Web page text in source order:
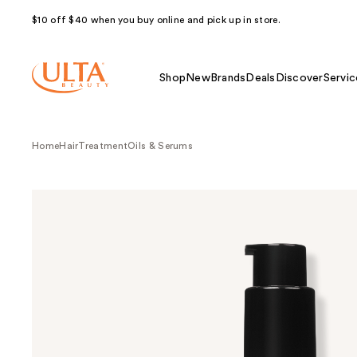
$10 off $40 when you buy online and pick up in store.
Shop NewBrands Deals Discover
HomeHairTreatmentOils & Serums